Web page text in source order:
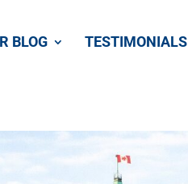
BLOG TESTIMONIALS